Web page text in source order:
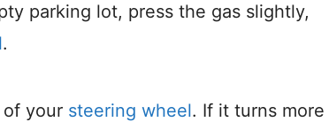
parking lot, press the gas slightly,
.
your steering wheel. If it turns more